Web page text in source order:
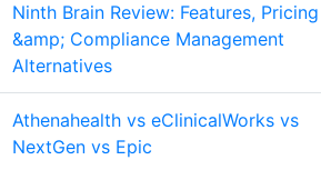
Ninth Brain Review: Features, Pricing
&amp; Compliance Management
Alternatives
Athenahealth vs eClinicalWorks vs
NextGen vs Epic